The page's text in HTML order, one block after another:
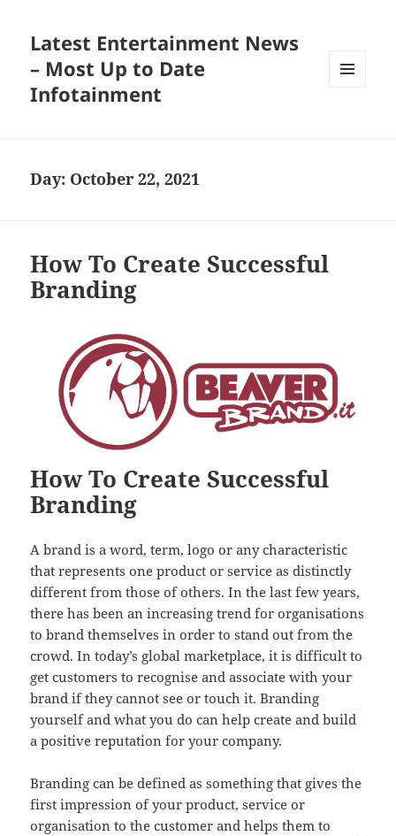
Latest Entertainment News
– Most Up to Date
Infotainment
Day: October 22, 2021
How To Create Successful
Branding
How To Create Successful
Branding
A brand is a word, term, logo or any characteristic
that represents one product or service as distinctly
different from those of others. In the last few years,
there has been an increasing trend for organisations
to brand themselves in order to stand out from the
crowd. In today’s global marketplace, it is difficult to
get customers to recognise and associate with your
brand if they cannot see or touch it. Branding
yourself and what you do can help create and build
a positive reputation for your company.
Branding can be defined as something that gives the
first impression of your product, service or
organisation to the customer and helps them to